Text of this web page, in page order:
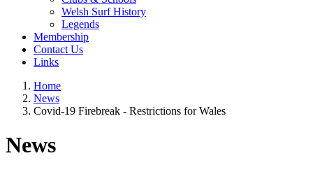
Welsh Surf History
Legends
Membership
Contact Us
Links
Home
News
Covid-19 Firebreak - Restrictions for Wales
News